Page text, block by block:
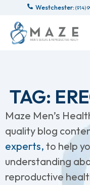
Westchester: (914)
TAG:
Maze Men’s
quality blog
experts, to help
understanding
reproductive